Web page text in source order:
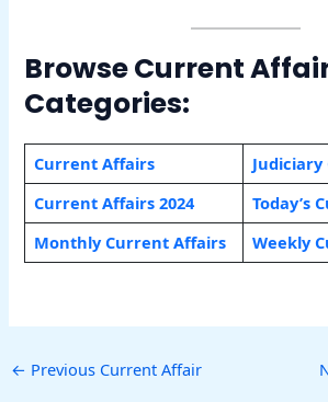
Browse Current
Categories:
Current Affairs
Current Affairs 2024
Today’s
Monthly Current Affairs
Weekly
← Previous Current Affair